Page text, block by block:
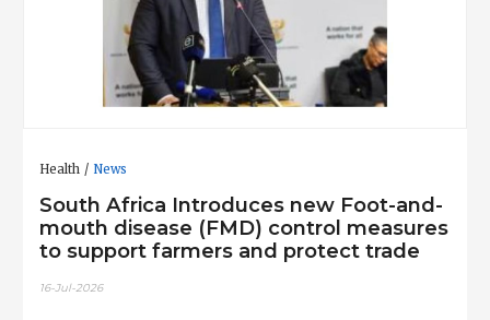
Health News
South Africa Introduces new Foot-and-
mouth disease (FMD) control measures
to support farmers and protect trade
16-Jul-2026